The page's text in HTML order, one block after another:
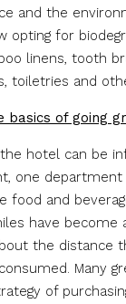
and the
opting for
linens, tooth
toiletries and
of going
hotel can be
one
food and
have become
the distance
Many
of